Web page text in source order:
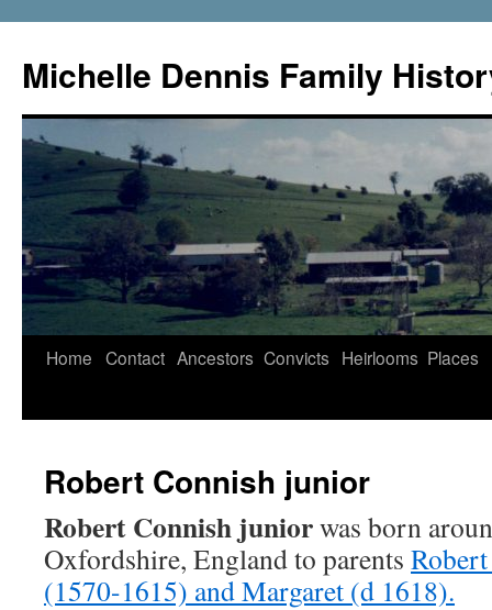
content
Michelle Dennis Family
Home Contact Ancestors Convicts Heirlooms Places
Robert Connish junior
Robert Connish juniorwas born
Oxfordshire, England to parents
(1570-1615) and Margaret (d 1618).